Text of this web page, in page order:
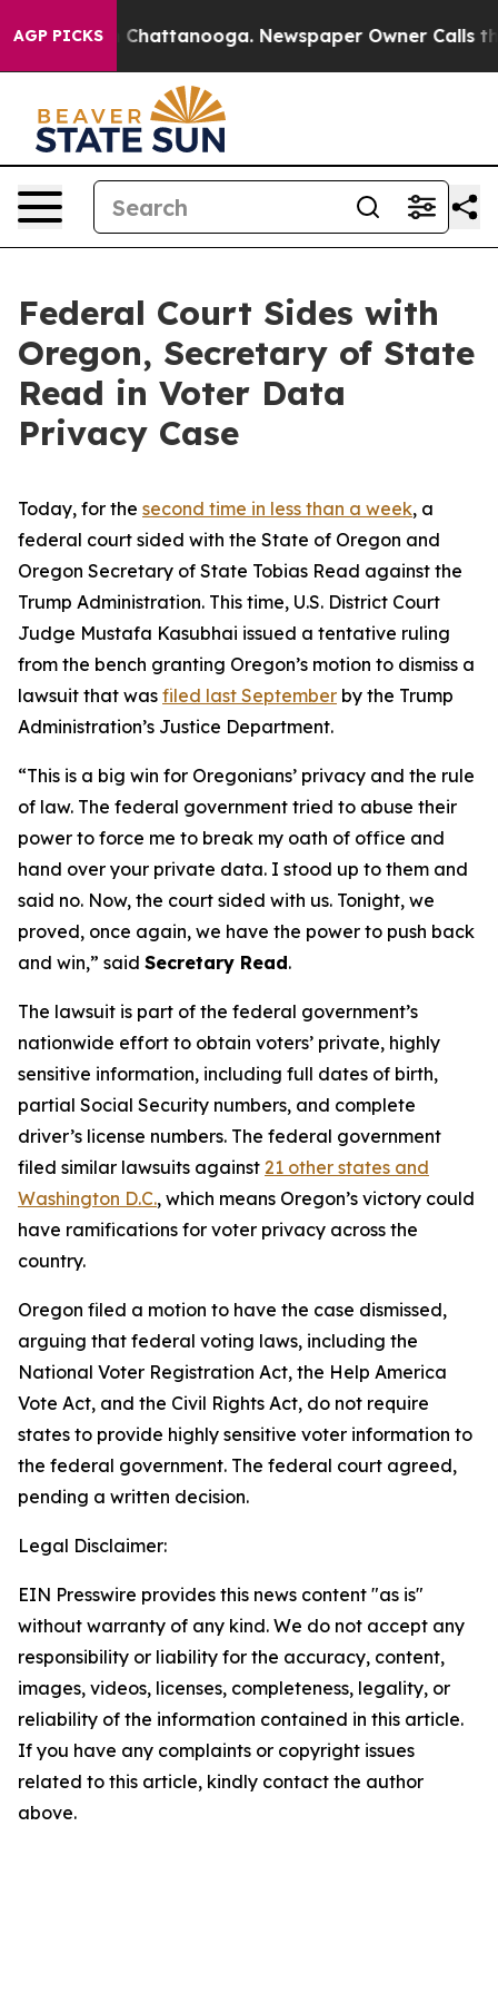
AGP PICKS
Chaos in Chattanooga. Newspaper Owner Calls
Federal Court Sides with
Oregon, Secretary of State
Read in Voter Data
Privacy Case
Today, for the second time in less than a week, a
federal court sided with the State of Oregon and
Oregon Secretary of State Tobias Read against the
Trump Administration. This time, U.S. District Court
Judge Mustafa Kasubhai issued a tentative ruling
from the bench granting Oregon’s motion to dismiss a
lawsuit that was filed last September by the Trump
Administration’s Justice Department.
“This is a big win for Oregonians’ privacy and the rule
of law. The federal government tried to abuse their
power to force me to break my oath of office and
hand over your private data. I stood up to them and
said no. Now, the court sided with us. Tonight, we
proved, once again, we have the power to push back
and win,” said Secretary Read.
The lawsuit is part of the federal government’s
nationwide effort to obtain voters’ private, highly
sensitive information, including full dates of birth,
partial Social Security numbers, and complete
driver’s license numbers. The federal government
filed similar lawsuits against 21 other states and
Washington D.C., which means Oregon’s victory could
have ramifications for voter privacy across the
country.
Oregon filed a motion to have the case dismissed,
arguing that federal voting laws, including the
National Voter Registration Act, the Help America
Vote Act, and the Civil Rights Act, do not require
states to provide highly sensitive voter information to
the federal government. The federal court agreed,
pending a written decision.
Legal Disclaimer:
EIN Presswire provides this news content "as is"
without warranty of any kind. We do not accept any
responsibility or liability for the accuracy, content,
images, videos, licenses, completeness, legality, or
reliability of the information contained in this article.
If you have any complaints or copyright issues
related to this article, kindly contact the author
above.